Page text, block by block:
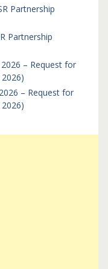
Partnership
Partnership
– Request for
– Request for